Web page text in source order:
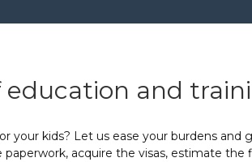
education and
your kids? Let us ease your burdens
acquire the visas, estimate the
SEND